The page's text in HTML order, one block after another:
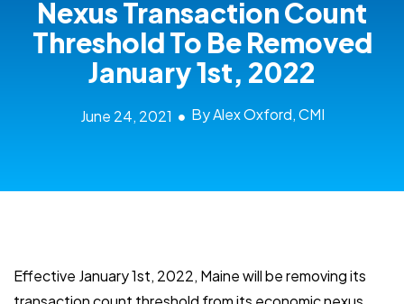
Nexus Transaction Count
Threshold To Be Removed
January 1st, 2022
June 24, 2021 By Alex Oxford, CMI
Effective January 1st, 2022, Maine will be removing its